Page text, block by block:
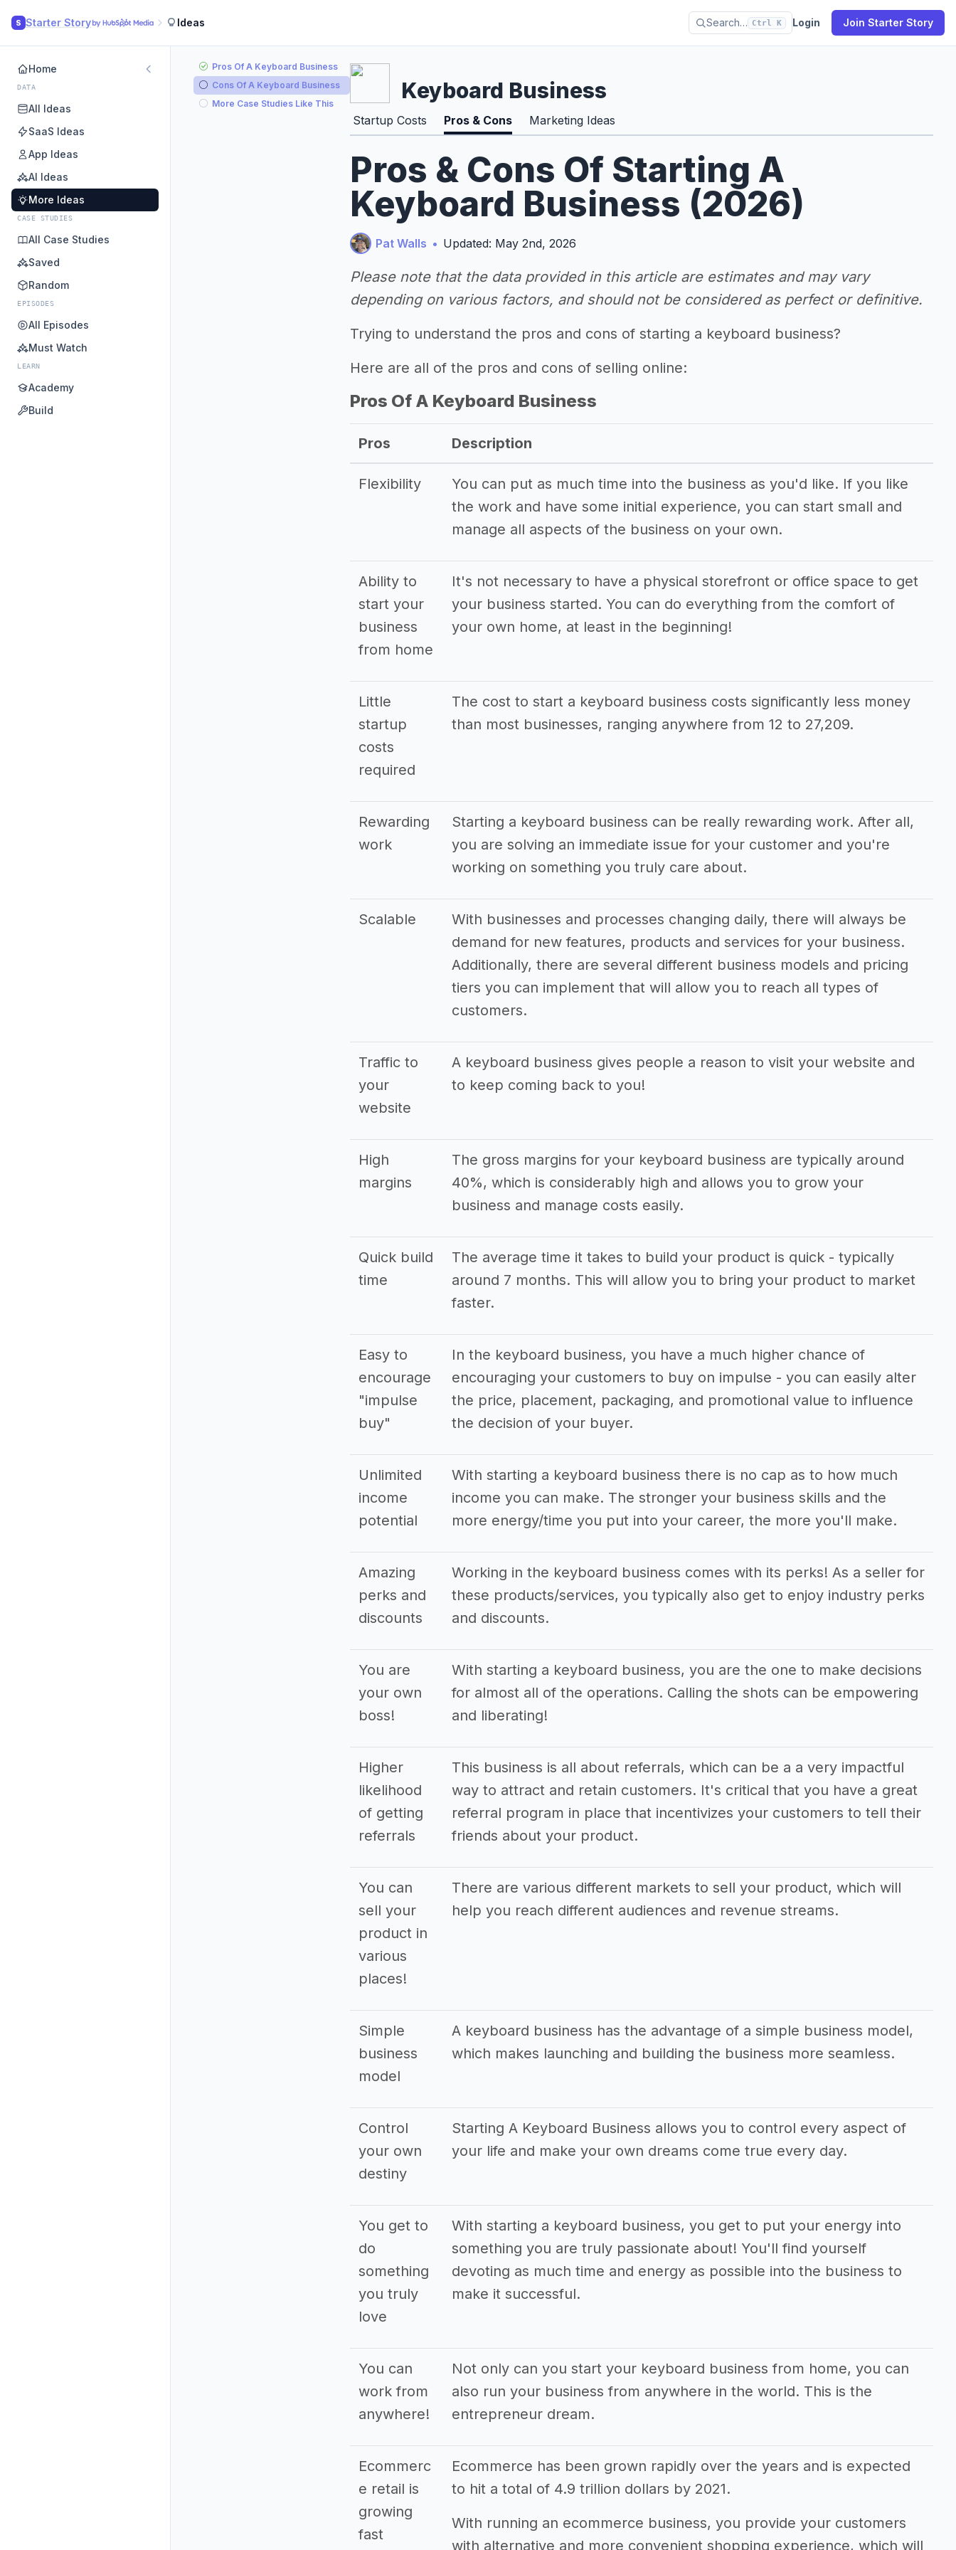
S Starter Story Ideas Search… Ctrl K Login Join Starter Story
Home
DATA
All Ideas
SaaS Ideas
App Ideas
AI Ideas
More Ideas
CASE STUDIES
All Case Studies
Saved
Random
EPISODES
All Episodes
Must Watch
LEARN
Academy
Build
Pros Of A Keyboard Business
Cons Of A Keyboard Business
More Case Studies Like This
Keyboard Business
Startup Costs Pros & Cons Marketing Ideas
Pros & Cons Of Starting A
Keyboard Business (2026)
Pat Walls • Updated: May 2nd, 2026
Please note that the data provided in this article are estimates and may vary
depending on various factors, and should not be considered as perfect or definitive.
Trying to understand the pros and cons of starting a keyboard business?
Here are all of the pros and cons of selling online:
Pros Of A Keyboard Business
Pros Description
Flexibility
You can put as much time into the business as you'd like. If you like
the work and have some initial experience, you can start small and
manage all aspects of the business on your own.
Ability to
start your
business
from home
It's not necessary to have a physical storefront or office space to get
your business started. You can do everything from the comfort of
your own home, at least in the beginning!
Little
startup
costs
required
The cost to start a keyboard business costs significantly less money
than most businesses, ranging anywhere from 12 to 27,209.
Rewarding
work
Starting a keyboard business can be really rewarding work. After all,
you are solving an immediate issue for your customer and you're
working on something you truly care about.
Scalable
With businesses and processes changing daily, there will always be
demand for new features, products and services for your business.
Additionally, there are several different business models and pricing
tiers you can implement that will allow you to reach all types of
customers.
Traffic to
your
website
A keyboard business gives people a reason to visit your website and
to keep coming back to you!
High
margins
The gross margins for your keyboard business are typically around
40%, which is considerably high and allows you to grow your
business and manage costs easily.
Quick build
time
The average time it takes to build your product is quick - typically
around 7 months. This will allow you to bring your product to market
faster.
Easy to
encourage
"impulse
buy"
In the keyboard business, you have a much higher chance of
encouraging your customers to buy on impulse - you can easily alter
the price, placement, packaging, and promotional value to influence
the decision of your buyer.
Unlimited
income
potential
With starting a keyboard business there is no cap as to how much
income you can make. The stronger your business skills and the
more energy/time you put into your career, the more you'll make.
Amazing
perks and
discounts
Working in the keyboard business comes with its perks! As a seller for
these products/services, you typically also get to enjoy industry perks
and discounts.
You are
your own
boss!
With starting a keyboard business, you are the one to make decisions
for almost all of the operations. Calling the shots can be empowering
and liberating!
Higher
likelihood
of getting
referrals
This business is all about referrals, which can be a a very impactful
way to attract and retain customers. It's critical that you have a great
referral program in place that incentivizes your customers to tell their
friends about your product.
You can
sell your
product in
various
places!
There are various different markets to sell your product, which will
help you reach different audiences and revenue streams.
Simple
business
model
A keyboard business has the advantage of a simple business model,
which makes launching and building the business more seamless.
Control
your own
destiny
Starting A Keyboard Business allows you to control every aspect of
your life and make your own dreams come true every day.
You get to
do
something
you truly
love
With starting a keyboard business, you get to put your energy into
something you are truly passionate about! You'll find yourself
devoting as much time and energy as possible into the business to
make it successful.
You can
work from
anywhere!
Not only can you start your keyboard business from home, you can
also run your business from anywhere in the world. This is the
entrepreneur dream.
Ecommerc
e retail is
growing
fast
Ecommerce has been grown rapidly over the years and is expected
to hit a total of 4.9 trillion dollars by 2021.
With running an ecommerce business, you provide your customers
with alternative and more convenient shopping experience, which will